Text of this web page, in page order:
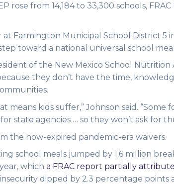
rose from 14,184 to 33,300 schools, FRAC
Farmington Municipal School District 5
toward a national universal school
of the New Mexico School Nutrition
they don’t have the time,
means kids suffer,” Johnson said. “Some
state agencies … so they won’t ask for
the now-expired pandemic-era waivers.
school meals jumped by 1.6 million
which a FRAC report partially attribute
dipped by 2.3 percentage points